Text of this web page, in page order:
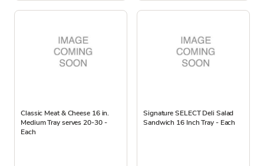
Classic Meat & Cheese 16 in.
Medium Tray serves 20-30 -
Each
Signature SELECT Deli Salad
Sandwich 16 Inch Tray - Each